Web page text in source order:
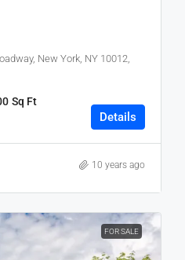
New York, NY 10012,
Sq Ft
Details
10 years ago
FOR SALE